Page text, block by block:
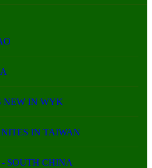
NEW IN WYK
IN TAIWAN
SOUTH CHINA